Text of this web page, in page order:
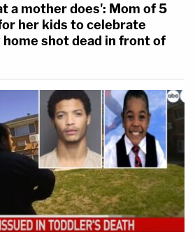
a mother does': Mom of 5
her kids to celebrate
shot dead in front of